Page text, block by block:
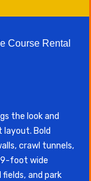
Course Rental
the look and
layout. Bold
crawl tunnels,
foot wide
and park